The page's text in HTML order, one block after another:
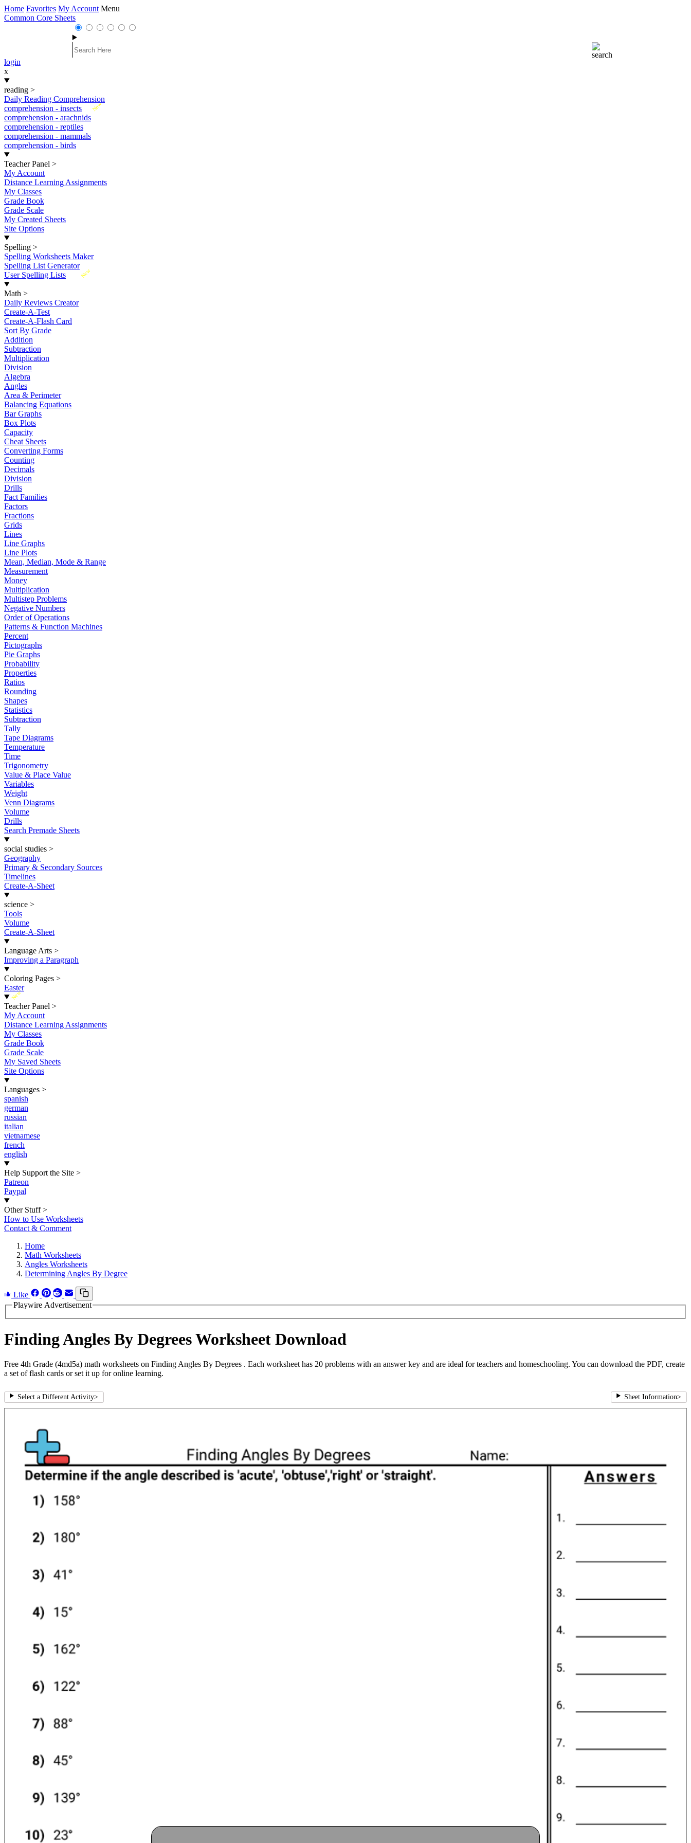
Home Favorites My Account Menu
Common Core Sheets
login
x
reading >
Daily Reading Comprehension
New
comprehension - insects
comprehension - arachnids
comprehension - reptiles
comprehension - mammals
comprehension - birds
Teacher Panel >
My Account
Distance Learning Assignments
My Classes
Grade Book
Grade Scale
My Created Sheets
Site Options
Spelling >
Spelling Worksheets Maker
Spelling List Generator
New
User Spelling Lists
Math >
Daily Reviews Creator
Create-A-Test
Create-A-Flash Card
Sort By Grade
Addition
Subtraction
Multiplication
Division
Algebra
Angles
Area & Perimeter
Balancing Equations
Bar Graphs
Box Plots
Capacity
Cheat Sheets
Converting Forms
Counting
Decimals
Division
Drills
Fact Families
Factors
Fractions
Grids
Lines
Line Graphs
Line Plots
Mean, Median, Mode & Range
Measurement
Money
Multiplication
Multistep Problems
Negative Numbers
Order of Operations
Patterns & Function Machines
Percent
Pictographs
Pie Graphs
Probability
Properties
Ratios
Rounding
Shapes
Statistics
Subtraction
Tally
Tape Diagrams
Temperature
Time
Trigonometry
Value & Place Value
Variables
Weight
Venn Diagrams
Volume
Drills
Search Premade Sheets
social studies >
Geography
Primary & Secondary Sources
Timelines
Create-A-Sheet
science >
Tools
Volume
Create-A-Sheet
Language Arts >
Improving a Paragraph
Coloring Pages >
Easter
New
Teacher Panel >
My Account
Distance Learning Assignments
My Classes
Grade Book
Grade Scale
My Saved Sheets
Site Options
Languages >
spanish
german
russian
italian
vietnamese
french
english
Help Support the Site >
Patreon
Paypal
Other Stuff >
How to Use Worksheets
Contact & Comment
Home
Math Worksheets
Angles Worksheets
Determining Angles By Degree
Like
Playwire Advertisement
Finding Angles By Degrees Worksheet Download
Free 4th Grade (4md5a) math worksheets on Finding Angles By Degrees . Each worksheet has 20 problems with an answer key and are ideal for teachers and homeschooling. You can download the PDF, create
a set of flash cards or set it up for online learning.
Select a Different Activity> Sheet Information>